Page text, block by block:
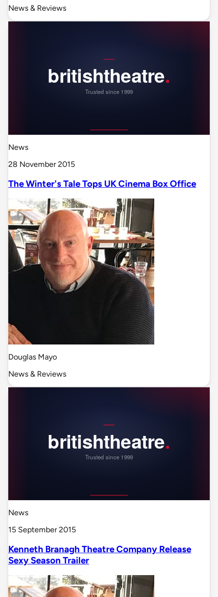
News & Reviews
News
28 November 2015
The Winter's Tale Tops UK Cinema Box Office
Douglas Mayo
News & Reviews
News
15 September 2015
Kenneth Branagh Theatre Company Release
Sexy Season Trailer